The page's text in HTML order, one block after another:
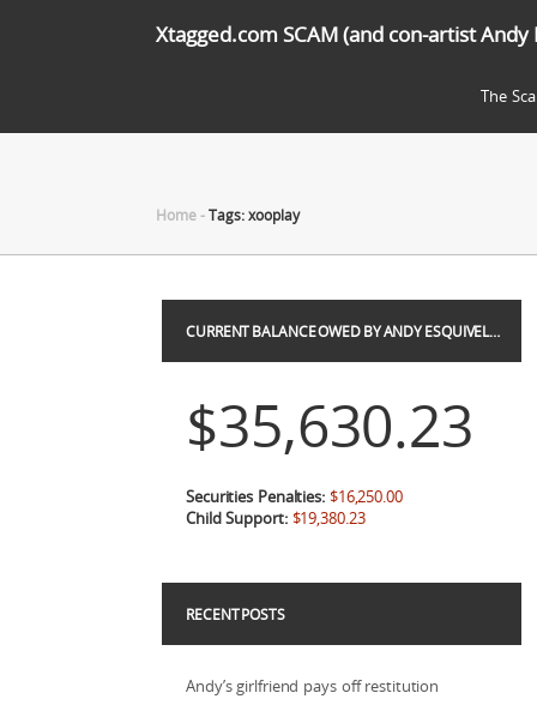
Xtagged.com SCAM (and con-artist Andy
The
Home-Tags: xooplay
CURRENT BALANCE OWED BY ANDY ESQUIVEL…
$35,630.23
Securities Penalties: $16,250.00
Child Support: $19,380.23
RECENT POSTS
Andy’s girlfriend pays off restitution